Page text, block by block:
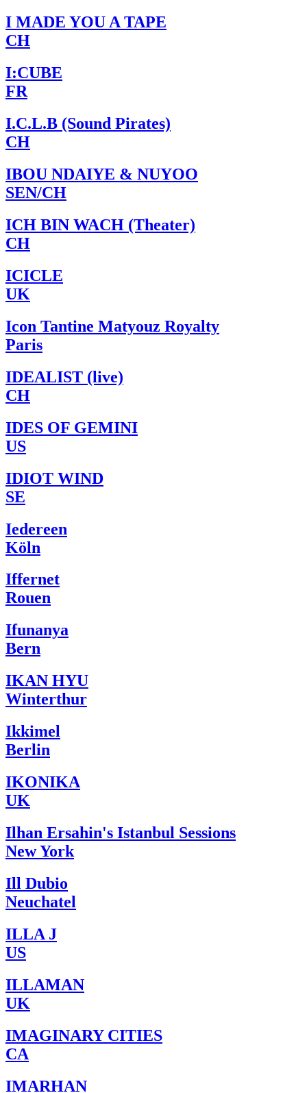
I MADE YOU A TAPE
CH
I:CUBE
FR
I.C.L.B (Sound Pirates)
CH
IBOU NDAIYE & NUYOO
SEN/CH
ICH BIN WACH (Theater)
CH
ICICLE
UK
Icon Tantine Matyouz Royalty
Paris
IDEALIST (live)
CH
IDES OF GEMINI
US
IDIOT WIND
SE
Iedereen
Köln
Iffernet
Rouen
Ifunanya
Bern
IKAN HYU
Winterthur
Ikkimel
Berlin
IKONIKA
UK
Ilhan Ersahin's Istanbul Sessions
New York
Ill Dubio
Neuchatel
ILLA J
US
ILLAMAN
UK
IMAGINARY CITIES
CA
IMARHAN